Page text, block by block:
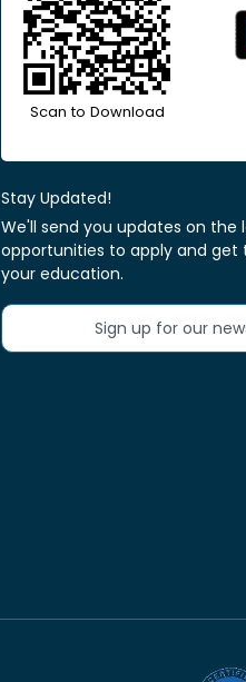
Scan to Download
Stay Updated!
We'll send you updates on
opportunities to apply and
your education.
Sign up for our